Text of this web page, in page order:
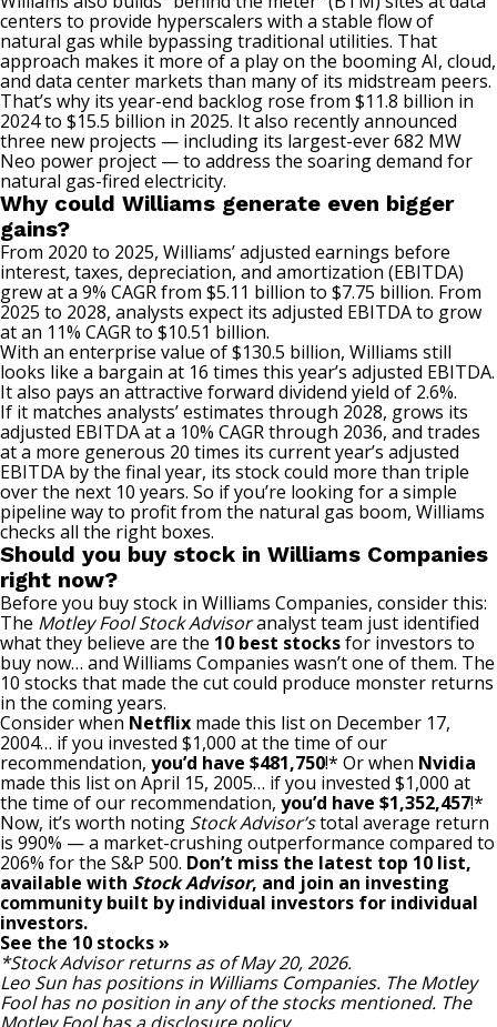
centers to provide hyperscalers with a stable flow of
natural gas while bypassing traditional utilities. That
approach makes it more of a play on the booming AI, cloud,
and data center markets than many of its midstream peers.
That’s why its year-end backlog rose from $11.8 billion in
2024to $15.5 billion in 2025. It also recently announced
three new projects — including its largest-ever 682 MW
Neo power project — to address the soaring demand for
natural gas-fired electricity.
Why could Williams generate even bigger
gains?
From 2020 to 2025, Williams’ adjusted earnings before
interest, taxes, depreciation, and amortization (EBITDA)
grewat a 9% CAGR from $5.11 billion to $7.75 billion. From
2025 to 2028, analysts expect its adjusted EBITDA to grow
atan 11% CAGR to $10.51 billion.
With an enterprise value of $130.5 billion, Williams still
looks like a bargain at 16 times this year’s adjusted EBITDA.
It also pays an attractive forward dividend yield of 2.6%.
If it matches analysts’ estimates through 2028, grows its
adjusted EBITDA at a 10% CAGR through 2036, and trades
at a more generous 20 times its current year’s adjusted
EBITDA by the final year, its stock could more than triple
over the next 10 years. So if you’re looking for a simple
pipeline way to profit from the natural gas boom, Williams
checks all the right boxes.
Should you buy stock in Williams Companies
right now?
Before you buy stock in Williams Companies, consider this:
The Motley Fool Stock Advisoranalyst team just identified
what they believe are the 10 best stocksfor investors to
buy now… and Williams Companies wasn’t one of them. The
10 stocks that made the cut could produce monster returns
in the coming years.
Consider when Netflix made this list on December 17,
2004… if you invested $1,000 at the time of our
recommendation, you’d have $481,750!* Or when Nvidia
made this list on April 15, 2005… if you invested $1,000 at
the time of our recommendation, you’d have $1,352,457!*
Now, it’s worth noting Stock Advisor’stotal average return
is 990% — a market-crushing outperformance compared to
206% for the S&P 500. Don’t miss the latest top 10 list,
available with Stock Advisor, and join an investing
community built by individual investors for individual
investors.
See the 10 stocks »
*Stock Advisor returns as of May 20, 2026.
Leo Sun has positions in Williams Companies. The Motley
Fool has no position in any of the stocks mentioned. The